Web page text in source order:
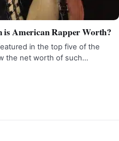
American Rapper Worth?
in the top five of the
the net worth of such…